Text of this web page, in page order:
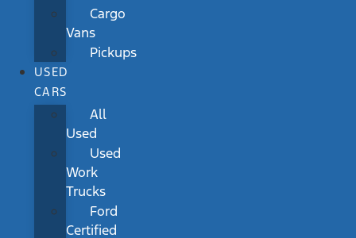
Cargo
Vans
Pickups
USED
CARS
All
Used
Used
Work
Trucks
Ford
Certified